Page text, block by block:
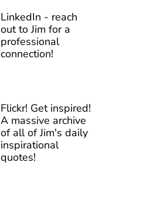
LinkedIn - reach
out to Jim for a
professional
connection!
Flickr! Get inspired!
A massive archive
of all of Jim's daily
inspirational
quotes!